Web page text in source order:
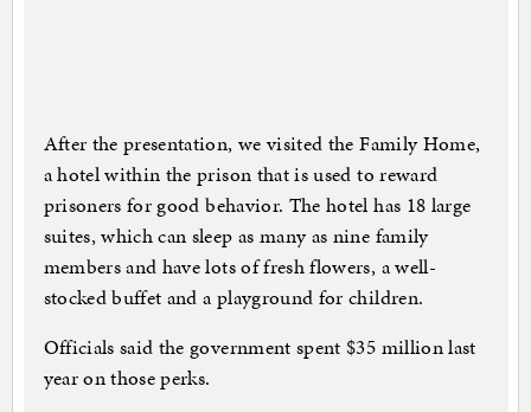
After the presentation, we visited the Family Home,
a hotel within the prison that is used to reward
prisoners for good behavior. The hotel has 18 large
suites, which can sleep as many as nine family
members and have lots of fresh flowers, a well-
stocked buffet and a playground for children.
Officials said the government spent $35 million last
year on those perks.